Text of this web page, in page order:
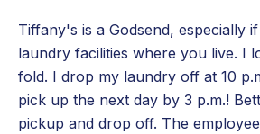
Tiffany's is a Godsend, especially
laundry facilities where you live. I
fold. I drop my laundry off at 10
pick up the next day by 3 p.m.!
pickup and drop off. The